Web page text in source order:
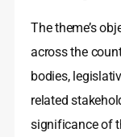
The theme’s
across the
bodies,
related
significance of